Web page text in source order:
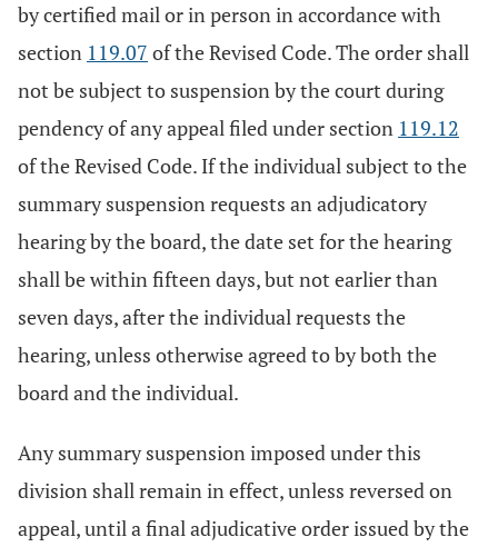
by certified mail or in person in accordance with
section 119.07 of the Revised Code. The order shall
not be subject to suspension by the court during
pendency of any appeal filed under section 119.12
of the Revised Code. If the individual subject to the
summary suspension requests an adjudicatory
hearing by the board, the date set for the hearing
shall be within fifteen days, but not earlier than
seven days, after the individual requests the
hearing, unless otherwise agreed to by both the
board and the individual.
Any summary suspension imposed under this
division shall remain in effect, unless reversed on
appeal, until a final adjudicative order issued by the